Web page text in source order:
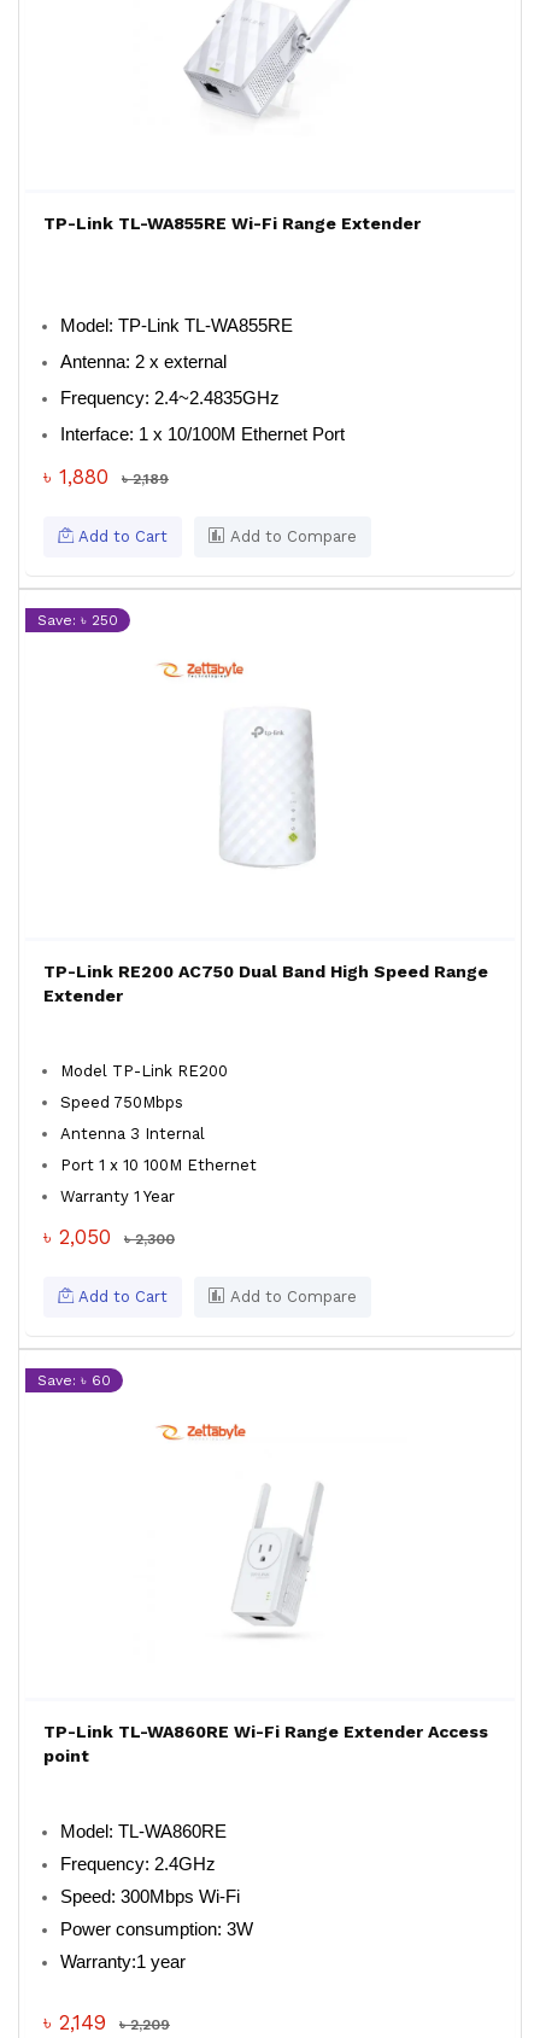
TP-Link TL-WA855RE Wi-Fi Range Extender
Model : TP-Link TL-WA855RE
Antenna: 2 x external
Frequency: 2.4~2.4835GHz
Interface: 1 x 10/100M Ethernet Port
৳ 1,880 ৳ 2,189
Add to Cart Add to Compare
Save: ৳ 250
TP-Link RE200 AC750 Dual Band High Speed Range
Extender
Model TP-Link RE200
Speed 750Mbps
Antenna 3 Internal
Port 1 x 10 100M Ethernet
Warranty 1 Year
৳ 2,050 ৳ 2,300
Add to Cart Add to Compare
Save: ৳ 60
TP-Link TL-WA860RE Wi-Fi Range Extender Access
point
Model: TL-WA860RE
Frequency: 2.4GHz
Speed: 300Mbps Wi-Fi
Power consumption: 3W
Warranty:1 year
৳ 2,149 ৳ 2,209